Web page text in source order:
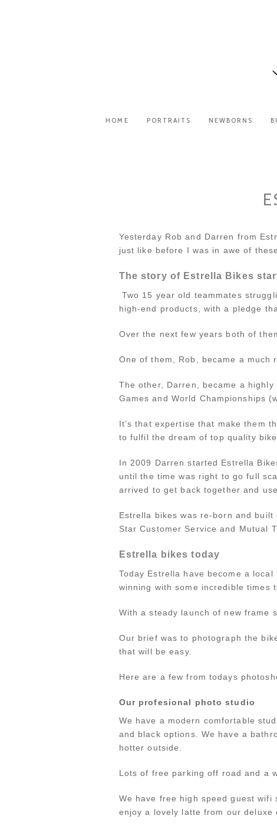
HOME PORTRAITS NEWBORNS
Yesterday Rob and Darren from
just like before I was in awe of
The story of Estrella Bikes
Two 15 year old teammates
high-end products, with a pledge
Over the next few years both of
One of them, Rob, became a much
The other, Darren, became a
Games and World Championships
It’s that expertise that make them
to fulfil the dream of top quality
In 2009 Darren started Estrella
until the time was right to go full
arrived to get back together and
Estrella bikes was re-born and
Star Customer Service and Mutual
Estrella bikes today
Today Estrella have become a
winning with some incredible times
With a steady launch of new frame
Our brief was to photograph the
that will be easy.
Here are a few from todays
Our profesional photo studio
We have a modern comfortable
and black options. We have a
hotter outside.
Lots of free parking off road and a
We have free high speed guest wifi
enjoy a lovely latte from our deluxe